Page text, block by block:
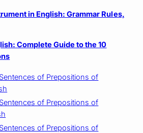
in English: Grammar Rules,
Complete Guide to the 10
of Prepositions of
of Prepositions of
of Prepositions of